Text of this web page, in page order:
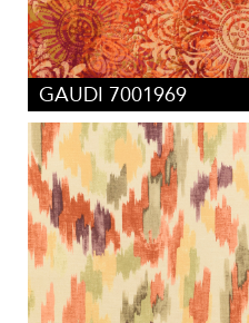
GAUDI 7001969